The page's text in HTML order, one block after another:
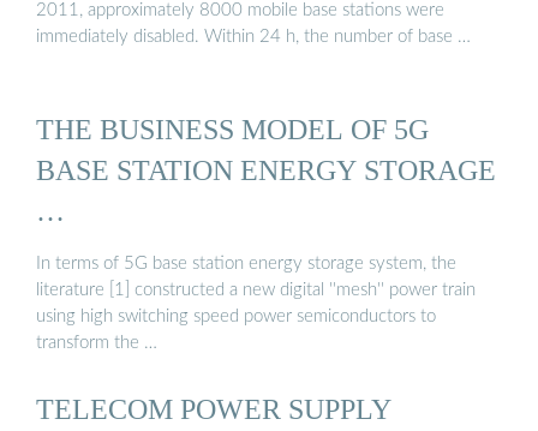
2011, approximately 8000 mobile base stations were
immediately disabled. Within 24 h, the number of base …
THE BUSINESS MODEL OF 5G
BASE STATION ENERGY STORAGE
…
In terms of 5G base station energy storage system, the
literature [1] constructed a new digital ''mesh'' power train
using high switching speed power semiconductors to
transform the …
TELECOM POWER SUPPLY